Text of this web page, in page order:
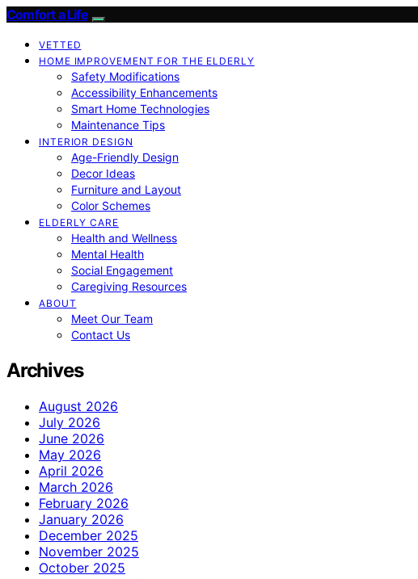
Comfort a Life
VETTED
HOME IMPROVEMENT FOR THE ELDERLY
Safety Modifications
Accessibility Enhancements
Smart Home Technologies
Maintenance Tips
INTERIOR DESIGN
Age-Friendly Design
Decor Ideas
Furniture and Layout
Color Schemes
ELDERLY CARE
Health and Wellness
Mental Health
Social Engagement
Caregiving Resources
ABOUT
Meet Our Team
Contact Us
Archives
August 2026
July 2026
June 2026
May 2026
April 2026
March 2026
February 2026
January 2026
December 2025
November 2025
October 2025